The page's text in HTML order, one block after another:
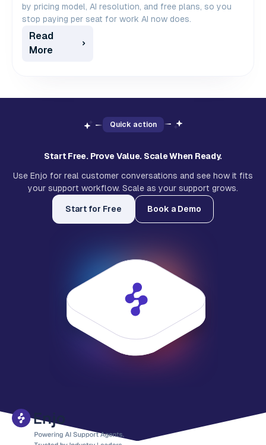
by pricing model, AI resolution, and free plans, so you
stop paying per seat for work AI now does.
Read
More
Quick action
Start Free. Prove Value. Scale When Ready.
Use Enjo for real customer conversations and see how it fits
your support workflow. Scale as your support grows.
Start for Free Book a Demo